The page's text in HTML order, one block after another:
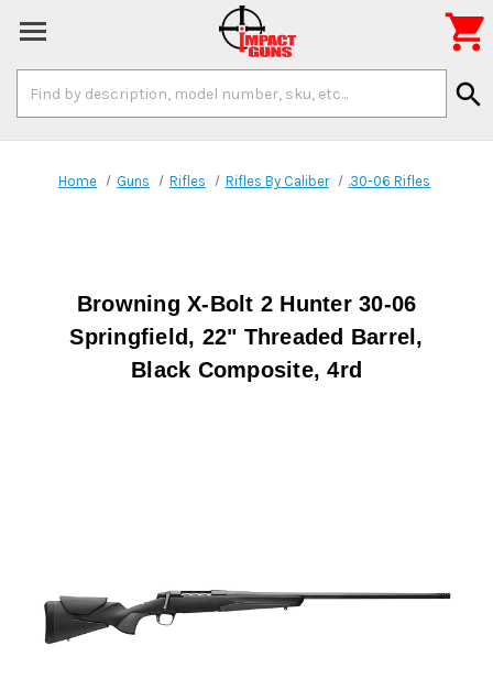
Keyword:
search

Home Guns Rifles Rifles By Caliber .30-06 Rifles
Browning X-Bolt 2 Hunter 30-06
Springfield, 22" Threaded Barrel,
Black Composite, 4rd